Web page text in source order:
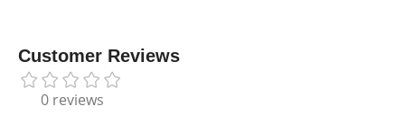
Customer Reviews
0 reviews